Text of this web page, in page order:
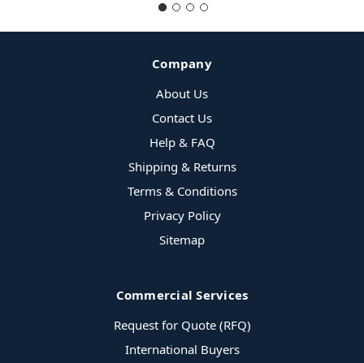
Company
About Us
Contact Us
Help & FAQ
Shipping & Returns
Terms & Conditions
Privacy Policy
Sitemap
Commercial Services
Request for Quote (RFQ)
International Buyers